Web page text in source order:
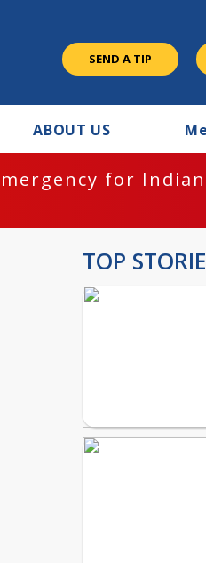
SEND A TIP
ABOUT US Me
for
TOP